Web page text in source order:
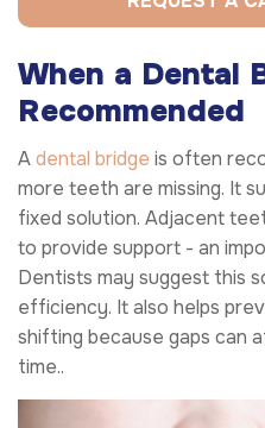
When a Dental
Recommended
Adental bridge is often
more teeth are missing. It
fixed solution. Adjacent
to provide support - an
Dentists may suggest this
efficiency. It also helps
shifting because gaps can
time..